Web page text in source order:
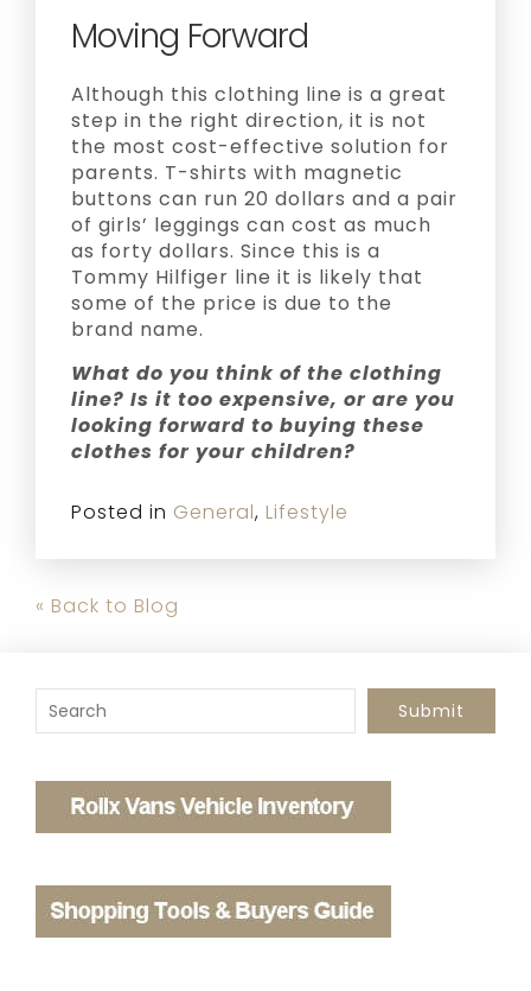
Moving Forward
Although this clothing line is a great
step in the right direction, it is not
the most cost-effective solution for
parents. T-shirts with magnetic
buttons can run 20 dollars and a pair
of girls’ leggings can cost as much
as forty dollars. Since this is a
Tommy Hilfiger line it is likely that
some of the price is due to the
brand name.
What do you think of the clothing
line? Is it too expensive, or are you
looking forward to buying these
clothes for your children?
Posted in General, Lifestyle
« Back to Blog
To search this site, enter a search term
Submit